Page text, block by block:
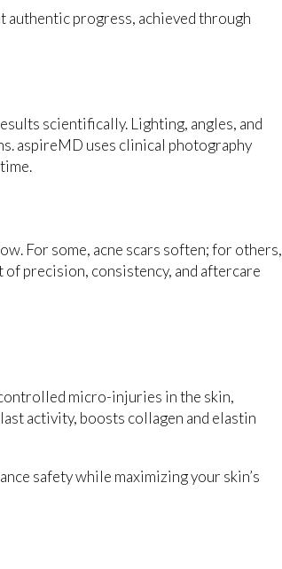
progress, achieved through
scientifically. Lighting, angles, and
aspireMD uses clinical photography
For some, acne scars soften; for others,
precision, consistency, and aftercare
micro-injuries in the skin,
activity, boosts collagen and elastin
safety while maximizing your skin’s